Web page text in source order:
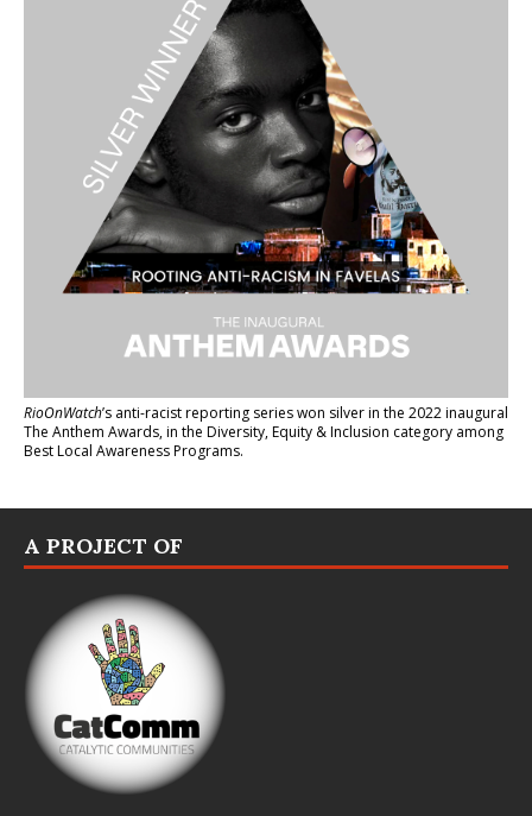
RioOnWatch’s anti-racist reporting serieswon silver in the 2022 inaugural
The Anthem Awards, in the Diversity, Equity & Inclusion category among
Best Local Awareness Programs.
A PROJECT OF